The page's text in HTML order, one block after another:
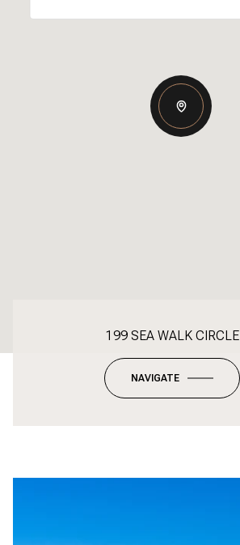
199 SEA WALK CIRCLE
NAVIGATE